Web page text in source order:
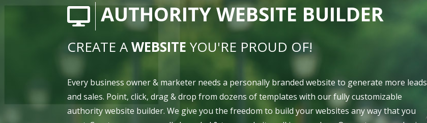
AUTHORITY WEBSITE BUILDER
CREATE AWEBSITE YOU'RE PROUD OF!
Every business owner & marketer needs a personally branded website to generate more leads
and sales. Point, click, drag & drop from dozens of templates with our fully customizable
authority website builder. We give you the freedom to build your websites any way that you